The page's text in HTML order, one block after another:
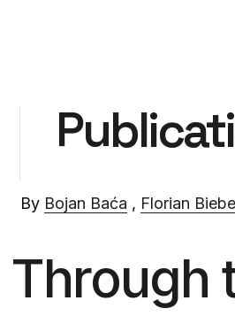
By Bojan Baća , Florian
Through